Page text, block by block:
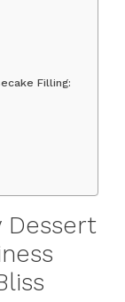
Filling:
Dessert